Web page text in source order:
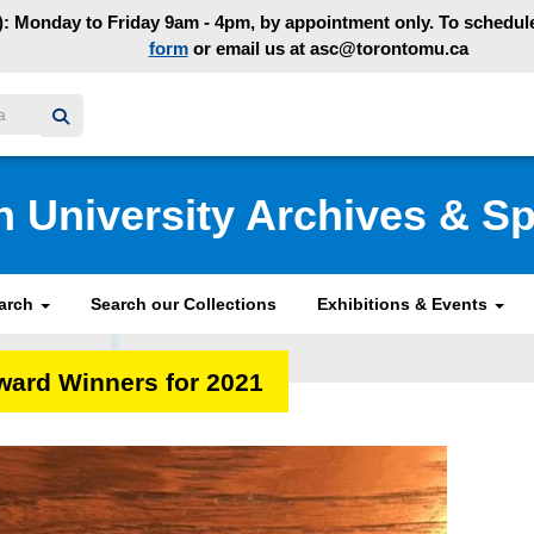
Monday to Friday 9am - 4pm, by appointment only. To
formor email us at asc@torontomu.ca
University Archives &
Search our Collections Exhibitions & Events
Winners for 2021